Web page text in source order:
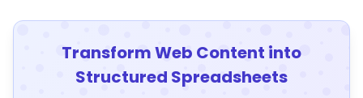
Transform Web Content into
Structured Spreadsheets